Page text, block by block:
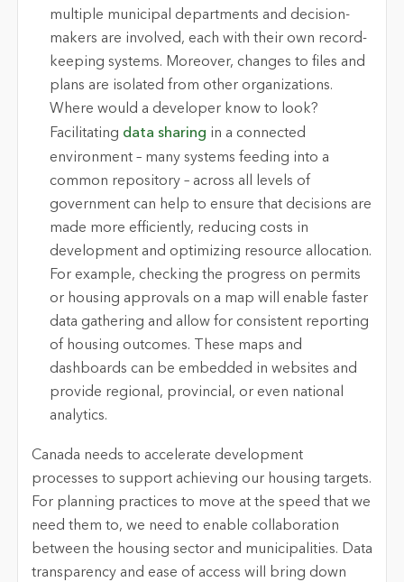
multiple municipal departments and decision-
makers are involved, each with their own record-
keeping systems. Moreover, changes to files and
plans are isolated from other organizations.
Where would a developer know to look?
Facilitating data sharing in a connected
environment – many systems feeding into a
common repository – across all levels of
government can help to ensure that decisions are
made more efficiently, reducing costs in
development and optimizing resource allocation.
For example, checking the progress on permits
or housing approvals on a map will enable faster
data gathering and allow for consistent reporting
of housing outcomes. These maps and
dashboards can be embedded in websites and
provide regional, provincial, or even national
analytics.
Canada needs to accelerate development
processes to support achieving our housing targets.
For planning practices to move at the speed that we
need them to, we need to enable collaboration
between the housing sector and municipalities. Data
transparency and ease of access will bring down